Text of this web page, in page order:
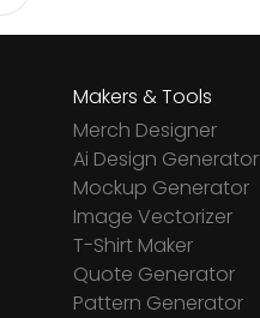
Makers & Tools
Merch Designer
Ai Design Generator
Mockup Generator
Image Vectorizer
T-Shirt Maker
Quote Generator
Pattern Generator